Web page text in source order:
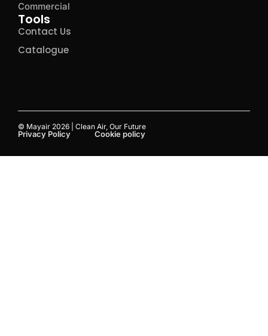
Commercial
Tools
Contact Us
Catalogue
© Mayair 2026 | Clean Air, Our Future
Privacy Policy Cookie policy